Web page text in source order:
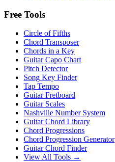
Free Tools
Circle of Fifths
Chord Transposer
Chords in a Key
Guitar Capo Chart
Pitch Detector
Song Key Finder
Tap Tempo
Guitar Fretboard
Guitar Scales
Nashville Number System
Guitar Chord Library
Chord Progressions
Chord Progression Generator
Guitar Chord Finder
View All Tools →